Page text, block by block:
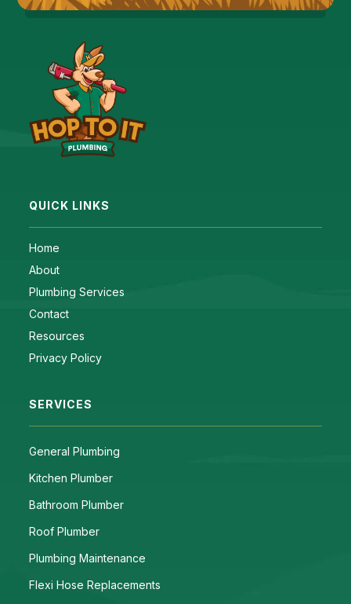
QUICK LINKS
Home
About
Plumbing Services
Contact
Resources
Privacy Policy
SERVICES
General Plumbing
Kitchen Plumber
Bathroom Plumber
Roof Plumber
Plumbing Maintenance
Flexi Hose Replacements